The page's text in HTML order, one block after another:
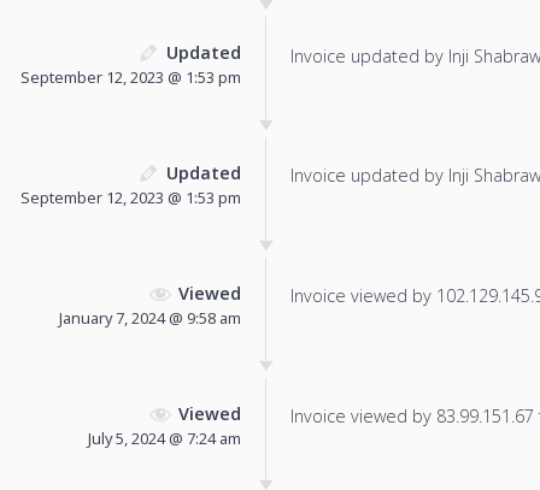
Updated
September 12, 2023 @ 1:53 pm
Invoice updated by Inji
Updated
September 12, 2023 @ 1:53 pm
Invoice updated by Inji
Viewed
January 7, 2024 @ 9:58 am
Invoice viewed by
Viewed
July 5, 2024 @ 7:24 am
Invoice viewed by